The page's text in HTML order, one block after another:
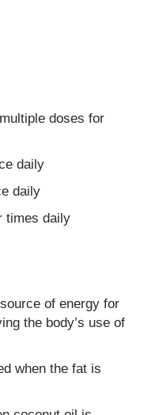
doses for
daily
daily
times daily
of energy for
the body’s use of
when the fat is